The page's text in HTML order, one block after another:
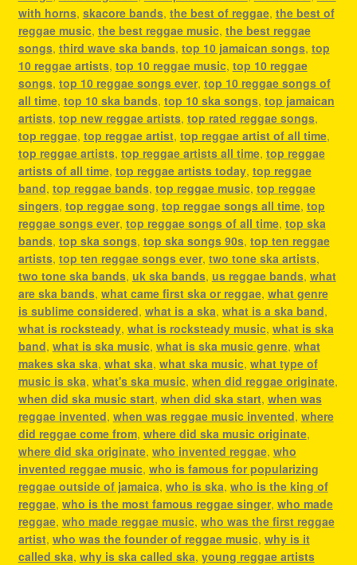
with horns, skacore bands, the best of reggae, the best of
reggae music, the best reggae music, the best reggae
songs, third wave ska bands, top 10 jamaican songs, top
10 reggae artists, top 10 reggae music, top 10 reggae
songs, top 10 reggae songs ever, top 10 reggae songs of
all time, top 10 ska bands, top 10 ska songs, top jamaican
artists, top new reggae artists, top rated reggae songs,
top reggae, top reggae artist, top reggae artist of all time,
top reggae artists, top reggae artists all time, top reggae
artists of all time, top reggae artists today, top reggae
band, top reggae bands, top reggae music, top reggae
singers, top reggae song, top reggae songs all time, top
reggae songs ever, top reggae songs of all time, top ska
bands, top ska songs, top ska songs 90s, top ten reggae
artists, top ten reggae songs ever, two tone ska artists,
two tone ska bands, uk ska bands, us reggae bands, what
are ska bands, what came first ska or reggae, what genre
is sublime considered, what is a ska, what is a ska band,
what is rocksteady, what is rocksteady music, what is ska
band, what is ska music, what is ska music genre, what
makes ska ska, what ska, what ska music, what type of
music is ska, what's ska music, when did reggae originate,
when did ska music start, when did ska start, when was
reggae invented, when was reggae music invented, where
did reggae come from, where did ska music originate,
where did ska originate, who invented reggae, who
invented reggae music, who is famous for popularizing
reggae outside of jamaica, who is ska, who is the king of
reggae, who is the most famous reggae singer, who made
reggae, who made reggae music, who was the first reggae
artist, who was the founder of reggae music, why is it
called ska, why is ska called ska, young reggae artists